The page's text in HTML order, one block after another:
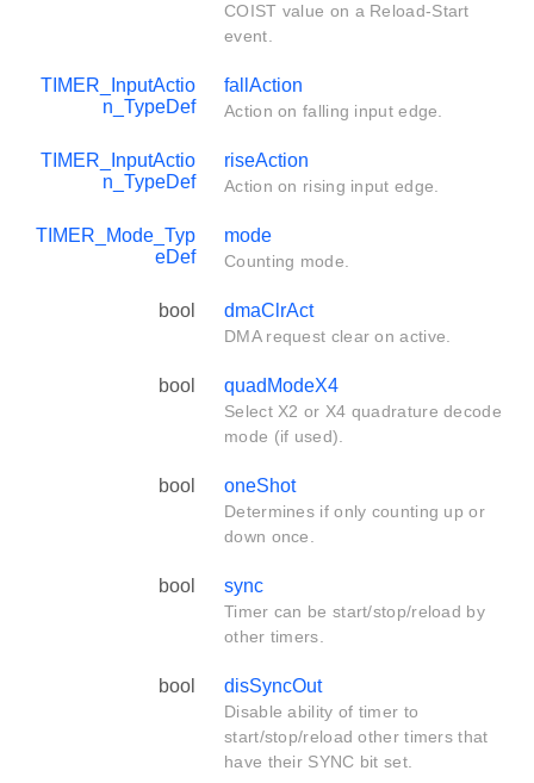
COIST value on a Reload-Start
event.
TIMER_InputActio
n_TypeDef
fallAction
Action on falling input edge.
TIMER_InputActio
n_TypeDef
riseAction
Action on rising input edge.
TIMER_Mode_Typ
eDef
mode
Counting mode.
bool dmaClrAct
DMA request clear on active.
bool quadModeX4
Select X2 or X4 quadrature decode
mode (if used).
bool oneShot
Determines if only counting up or
down once.
bool sync
Timer can be start/stop/reload by
other timers.
bool disSyncOut
Disable ability of timer to
start/stop/reload other timers that
have their SYNC bit set.